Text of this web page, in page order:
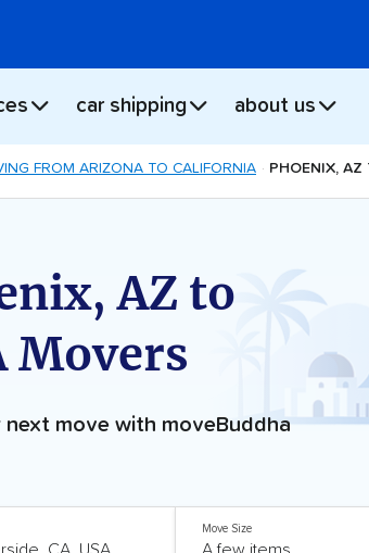
car shipping about us
FROM ARIZONA TO CALIFORNIA PHOENIX, AZ
AZ to
Movers
move with moveBuddha
Move Size